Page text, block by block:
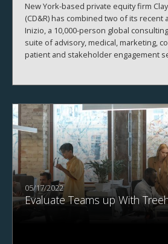
New York-based private equity firm
(CD&R) has combined two of its recent
Inizio, a 10,000-person global
suite of advisory, medical, marketing,
patient and stakeholder engagement
05/17/2022
Evaluate Teams up With